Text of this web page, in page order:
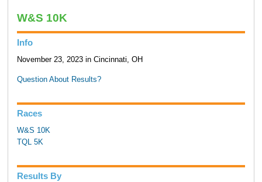
W&S 10K
Info
November 23, 2023 in Cincinnati, OH
Question About Results?
Races
W&S 10K
TQL 5K
Results By